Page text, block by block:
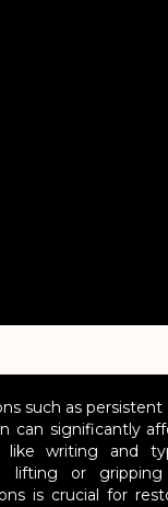
such as persistent
can significantly
like writing and
lifting or gripping
is crucial for